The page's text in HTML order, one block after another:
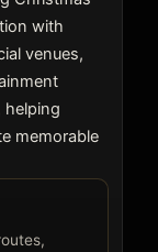
with
venues,
helping
memorable